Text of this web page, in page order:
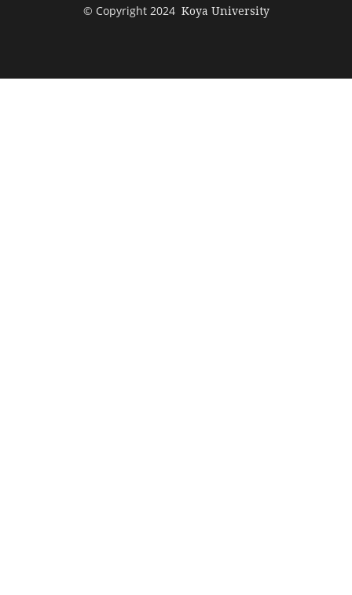
© Copyright 2024 Koya University